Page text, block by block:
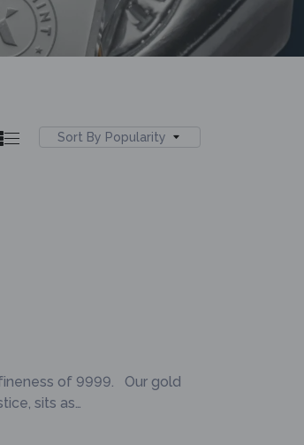
Sort By Popularity
fineness of 9999. Our gold
sits as…